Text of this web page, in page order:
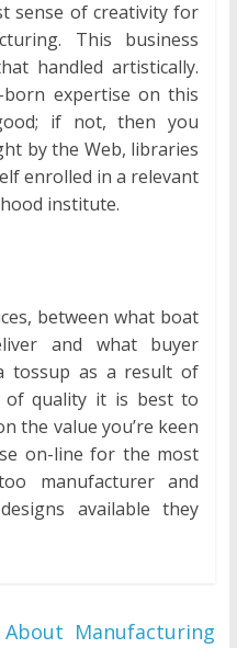
sense of creativity for
This business
handled artistically.
expertise on this
if not, then you
by the Web, libraries
enrolled in a relevant
institute.
between what boat
and what buyer
tossup as a result of
of quality it is best to
the value you’re keen
on-line for the most
manufacturer and
available they
Manufacturing